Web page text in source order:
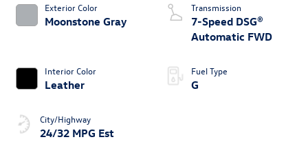
Exterior Color
Moonstone Gray
Interior Color
Leather
City/Highway
24/32 MPG Est
Transmission
7-Speed DSG®
Automatic FWD
Fuel Type
G